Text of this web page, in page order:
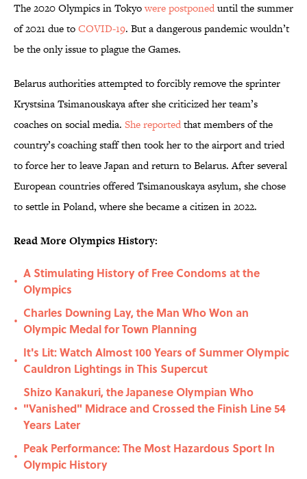
The 2020 Olympics in Tokyowere postponeduntil the summer
of 2021 due toCOVID-19. But a dangerous pandemic wouldn’t
be the only issue to plague the Games.
Belarus authorities attempted to forcibly remove the sprinter
Krystsina Tsimanouskaya after she criticized her team’s
coaches on social media. She reportedthat members of the
country’s coaching staff then took her to the airport and tried
to force her to leave Japan and return to Belarus. After several
European countries offered Tsimanouskaya asylum, she chose
to settle in Poland, where she became a citizen in 2022.
Read More Olympics History:
•
A Stimulating History of Free Condoms at the
Olympics
•
Charles Downing Lay, the Man Who Won an
Olympic Medal for Town Planning
•
It's Lit: Watch Almost 100 Years of Summer Olympic
Cauldron Lightings in This Supercut
•
Shizo Kanakuri, the Japanese Olympian Who
"Vanished" Midrace and Crossed the Finish Line 54
Years Later
•
Peak Performance: The Most Hazardous Sport In
Olympic History